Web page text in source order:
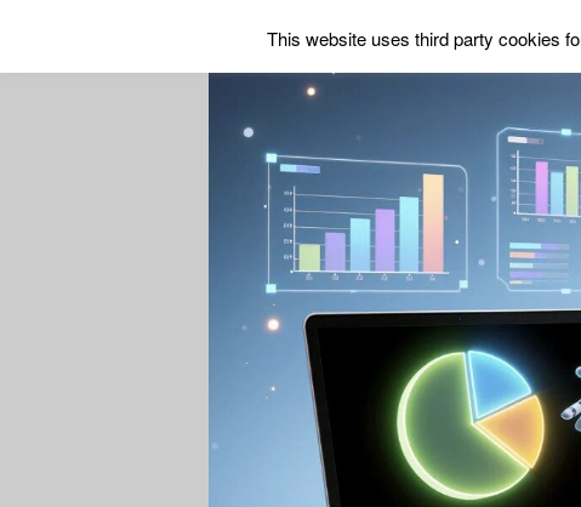
This website uses third party cookies